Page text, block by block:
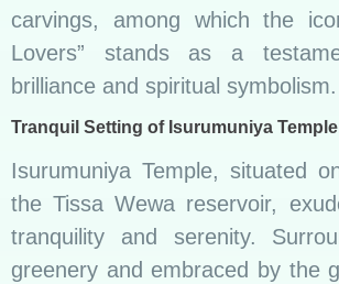
carvings, among which the
Lovers” stands as a
brilliance and spiritual symbolism.
Tranquil Setting of Isurumuniya
Isurumuniya Temple, situated
the Tissa Wewa reservoir,
tranquility and serenity.
greenery and embraced by the